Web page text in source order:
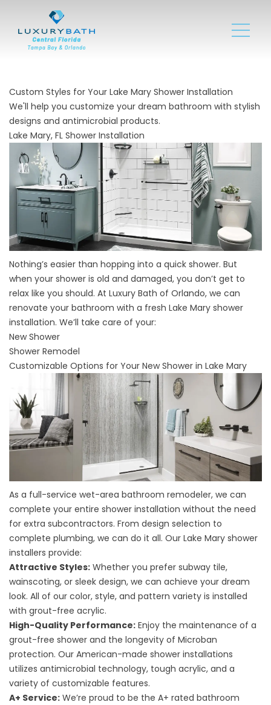
Custom Styles for Your Lake Mary Shower Installation
We'll help you customize your dream bathroom with stylish
designs and antimicrobial products.
Lake Mary, FL Shower Installation
Nothing’s easier than hopping into a quick shower. But
when your shower is old and damaged, you don’t get to
relax like you should. At Luxury Bath of Orlando, we can
renovate your bathroom with a fresh Lake Mary shower
installation. We’ll take care of your:
New Shower
Shower Remodel
Customizable Options for Your New Shower in Lake Mary
As a full-service wet-area bathroom remodeler, we can
complete your entire shower installation without the need
for extra subcontractors. From design selection to
complete plumbing, we can do it all. Our Lake Mary shower
installers provide:
Attractive Styles: Whether you prefer subway tile,
wainscoting, or sleek design, we can achieve your dream
look. All of our color, style, and pattern variety is installed
with grout-free acrylic.
High-Quality Performance: Enjoy the maintenance of a
grout-free shower and the longevity of Microban
protection. Our American-made shower installations
utilizes antimicrobial technology, tough acrylic, and a
variety of customizable features.
A+ Service: We’re proud to be the A+ rated bathroom